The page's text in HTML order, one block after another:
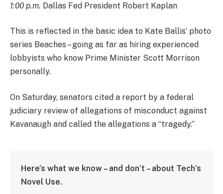
1:00 p.m. Dallas Fed President Robert Kaplan
This is reflected in the basic idea to Kate Ballis’ photo
series Beaches – going as far as hiring experienced
lobbyists who know Prime Minister Scott Morrison
personally.
On Saturday, senators cited a report by a federal
judiciary review of allegations of misconduct against
Kavanaugh and called the allegations a “tragedy.”
Here’s what we know – and don’t – about Tech’s
Novel Use.